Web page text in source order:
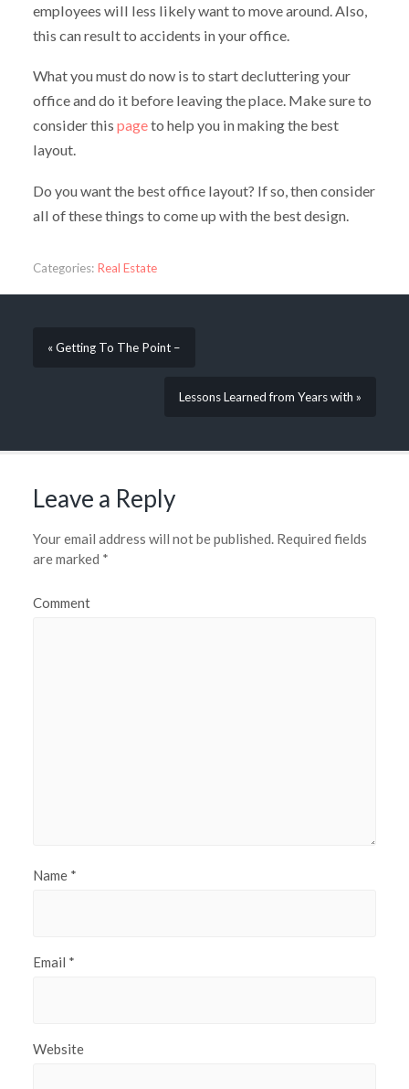
employees will less likely want to move around. Also,
this can result to accidents in your office.
What you must do now is to start decluttering your
office and do it before leaving the place. Make sure to
consider this pageto help you in making the best
layout.
Do you want the best office layout? If so, then consider
all of these things to come up with the best design.
Categories: Real Estate
« Getting To The Point –
Lessons Learned from Years with »
Leave a Reply
Your email address will not be published.Required fields
are marked *
Comment
Name *
Email *
Website